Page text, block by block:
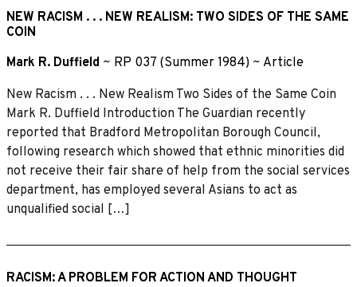
NEW RACISM . . . NEW REALISM: TWO SIDES OF THE SAME
COIN
Mark R. Duffield ~ RP 037 (Summer 1984) ~ Article
New Racism . . . New Realism Two Sides of the Same Coin
Mark R. Duffield Introduction The Guardian recently
reported that Bradford Metropolitan Borough Council,
following research which showed that ethnic minorities did
not receive their fair share of help from the social services
department, has employed several Asians to act as
unqualified social […]
RACISM: A PROBLEM FOR ACTION AND THOUGHT